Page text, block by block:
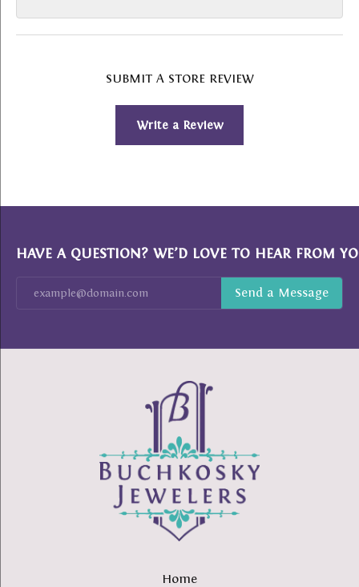
SUBMIT A STORE REVIEW
Write a Review
HAVE A QUESTION? WE’D LOVE TO HEAR FROM
Home